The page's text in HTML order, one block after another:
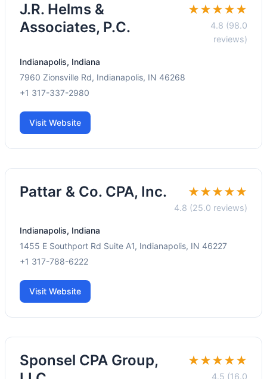
J.R. Helms &
Associates, P.C.
★★★★★
4.8 (98.0
reviews)
Indianapolis, Indiana
7960 Zionsville Rd, Indianapolis, IN 46268
+1 317-337-2980
Visit Website
Pattar & Co. CPA, Inc. ★★★★★
4.8 (25.0 reviews)
Indianapolis, Indiana
1455 E Southport Rd Suite A1, Indianapolis, IN 46227
+1 317-788-6222
Visit Website
Sponsel CPA Group,
★★★★★
4.5 (16.0